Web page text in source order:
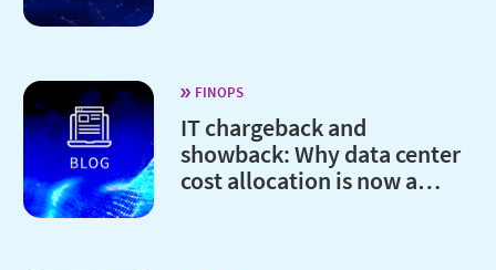
FINOPS
IT chargeback and
showback: Why data center
cost allocation is now a